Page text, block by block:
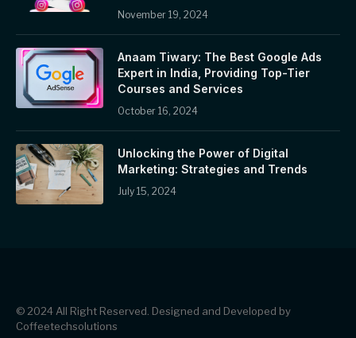
November 19, 2024
Anaam Tiwary: The Best Google Ads
Expert in India, Providing Top-Tier
Courses and Services
October 16, 2024
Unlocking the Power of Digital
Marketing: Strategies and Trends
July 15, 2024
© 2024 All Right Reserved. Designed and Developed by
Coffeetechsolutions